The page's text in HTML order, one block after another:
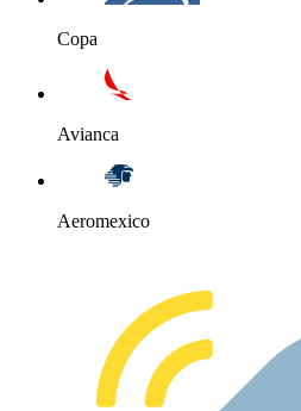
Copa
Avianca
Aeromexico